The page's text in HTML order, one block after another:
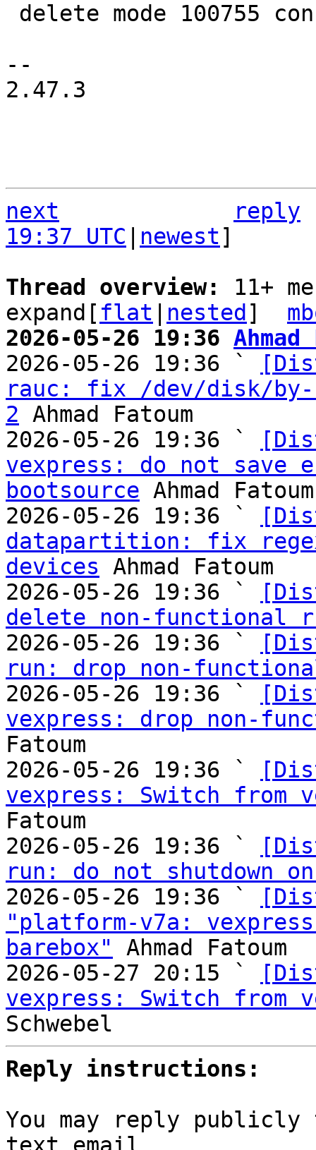
--
2.47.3
next
reply
19:37 UTC
newest]
Thread overview: 11+
expand[ flat nested ]
2026-05-26 19:36
2026-05-26 19:36 `
rauc: fix /dev/disk/by-
2 Ahmad Fatoum
2026-05-26 19:36 `
vexpress: do not save
bootsource Ahmad Fatoum
2026-05-26 19:36 `
datapartition: fix
devices Ahmad Fatoum
2026-05-26 19:36 `
delete non-functional
2026-05-26 19:36 `
run: drop non-
2026-05-26 19:36 `
vexpress: drop non-
Fatoum
2026-05-26 19:36 `
vexpress: Switch from
Fatoum
2026-05-26 19:36 `
run: do not shutdown
2026-05-26 19:36 `
"platform-v7a:
barebox"
Ahmad Fatoum
2026-05-27 20:15 `
vexpress: Switch from
Reply instructions:
You may reply